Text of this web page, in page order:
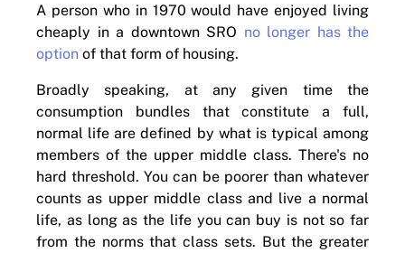
A person who in 1970 would have enjoyed living
cheaply in a downtown SRO no longer has the
option of that form of housing.
Broadly speaking, at any given time the
consumption bundles that constitute a full,
normal life are defined by what is typical among
members of the upper middle class. There's no
hard threshold. You can be poorer than whatever
counts as upper middle class and live a normal
life, as long as the life you can buy is not so far
from the norms that class sets. But the greater